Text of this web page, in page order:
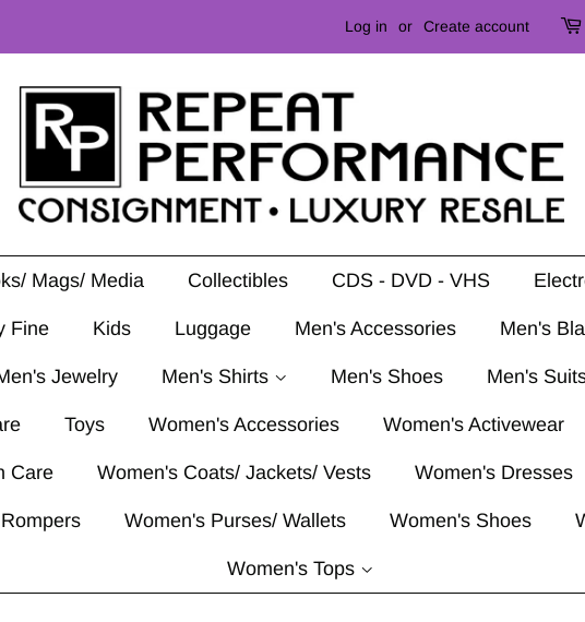
Log in or Create account
Mags/ Media Collectibles CDS - DVD - VHS
Fine Kids Luggage Men's Accessories Men's
Jewelry Men's Shirts Men's Shoes Men's
Toys Women's Accessories Women's Activewear
Care Women's Coats/ Jackets/ Vests Women's Dresses
Women's Purses/ Wallets Women's Shoes
Women's Tops